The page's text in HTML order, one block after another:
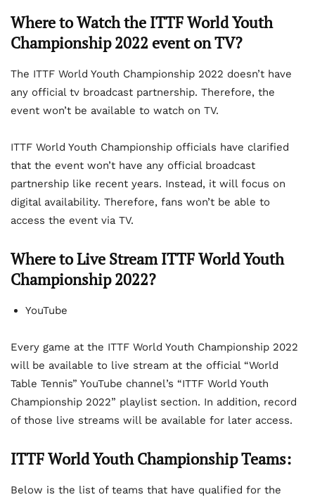
Where to Watch the ITTF World Youth
Championship 2022 event on TV?
The ITTF World Youth Championship 2022 doesn’t have
any official tv broadcast partnership. Therefore, the
event won’t be available to watch on TV.
ITTF World Youth Championship officials have clarified
that the event won’t have any official broadcast
partnership like recent years. Instead, it will focus on
digital availability. Therefore, fans won’t be able to
access the event via TV.
Where to Live Stream ITTF World Youth
Championship 2022?
YouTube
Every game at the ITTF World Youth Championship 2022
will be available to live stream at the official “World
Table Tennis” YouTube channel’s “ITTF World Youth
Championship 2022” playlist section. In addition, record
of those live streams will be available for later access.
ITTF World Youth Championship Teams:
Below is the list of teams that have qualified for the